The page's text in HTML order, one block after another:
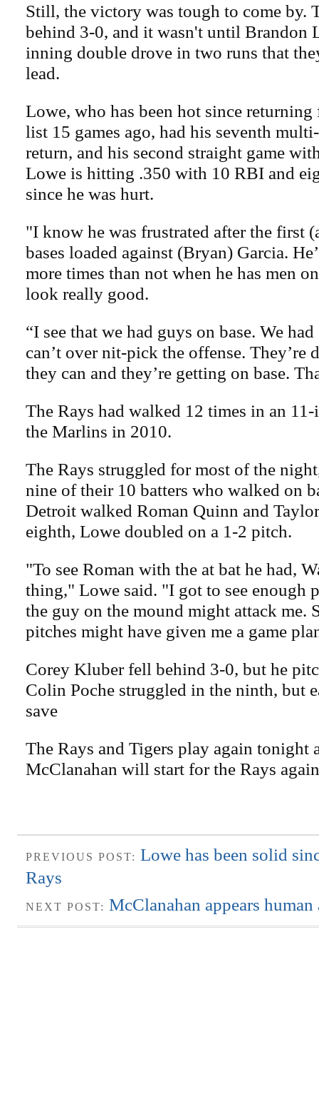
Still, the victory was tough to come by.
behind 3-0, and it wasn't until Brandon
inning double drove in two runs that
lead.
Lowe, who has been hot since
list 15 games ago, had his seventh
return, and his second straight game
Lowe is hitting .350 with 10 RBI and
since he was hurt.
"I know he was frustrated after the first
bases loaded against (Bryan) Garcia.
more times than not when he has men
look really good.
“I see that we had guys on base. We
can’t over nit-pick the offense. They’re
they can and they’re getting on base.
The Rays had walked 12 times in an
the Marlins in 2010.
The Rays struggled for most of the
nine of their 10 batters who walked on
Detroit walked Roman Quinn and
eighth, Lowe doubled on a 1-2 pitch.
"To see Roman with the at bat he had,
thing," Lowe said. "I got to see enough
the guy on the mound might attack me.
pitches might have given me a game
Corey Kluber fell behind 3-0, but he
Colin Poche struggled in the ninth, but
save
The Rays and Tigers play again tonight
McClanahan will start for the Rays
PREVIOUS POST: Lowe has been solid
Rays
NEXT POST: McClanahan appears